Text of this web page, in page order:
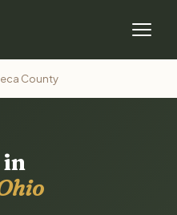
County
in